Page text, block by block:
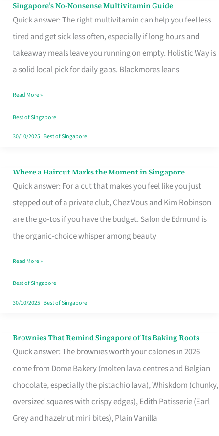
Singapore’s No-Nonsense Multivitamin Guide
Quick answer: The right multivitamin can help you feel less
tired and get sick less often, especially if long hours and
takeaway meals leave you running on empty. Holistic Way is
a solid local pick for daily gaps. Blackmores leans
Singapore’s
No-
Multivitamin
Read More »
Best of Singapore
30/10/2025| Best of Singapore
Where a Haircut Marks the Moment in Singapore
Quick answer: For a cut that makes you feel like you just
stepped out of a private club, Chez Vous and Kim Robinson
are the go-tos if you have the budget. Salon de Edmund is
the organic-choice whisper among beauty
Where
Haircut
Moment
Read More »
Best of Singapore
30/10/2025| Best of Singapore
Brownies That Remind Singapore of Its Baking Roots
Quick answer: The brownies worth your calories in 2026
come from Dome Bakery (molten lava centres and Belgian
chocolate, especially the pistachio lava), Whiskdom (chunky,
oversized squares with crispy edges), Edith Patisserie (Earl
Grey and hazelnut mini bites), Plain Vanilla
Brownies
That